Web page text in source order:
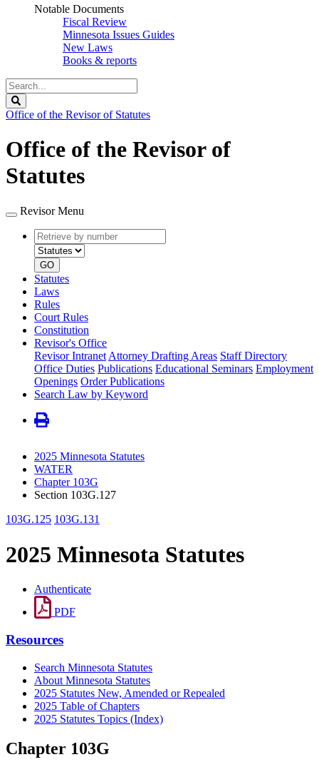
Notable Documents
Fiscal Review
Minnesota Issues Guides
New Laws
Books & reports
Search
Legislature
Office of the Revisor of Statutes
Office of the Revisor of
Statutes
Revisor Menu
Retrieve
by
number
type
GO
Statutes
Laws
Rules
Court Rules
Constitution
Revisor's Office
Revisor Intranet Attorney Drafting Areas Staff Directory
Office Duties Publications Educational Seminars Employment
Openings Order Publications
Search Law by Keyword
2025 Minnesota Statutes
WATER
Chapter 103G
Section 103G.127
103G.125 103G.131
2025 Minnesota Statutes
Authenticate
PDF
Resources
Search Minnesota Statutes
About Minnesota Statutes
2025 Statutes New, Amended or Repealed
2025 Table of Chapters
2025 Statutes Topics (Index)
Chapter 103G